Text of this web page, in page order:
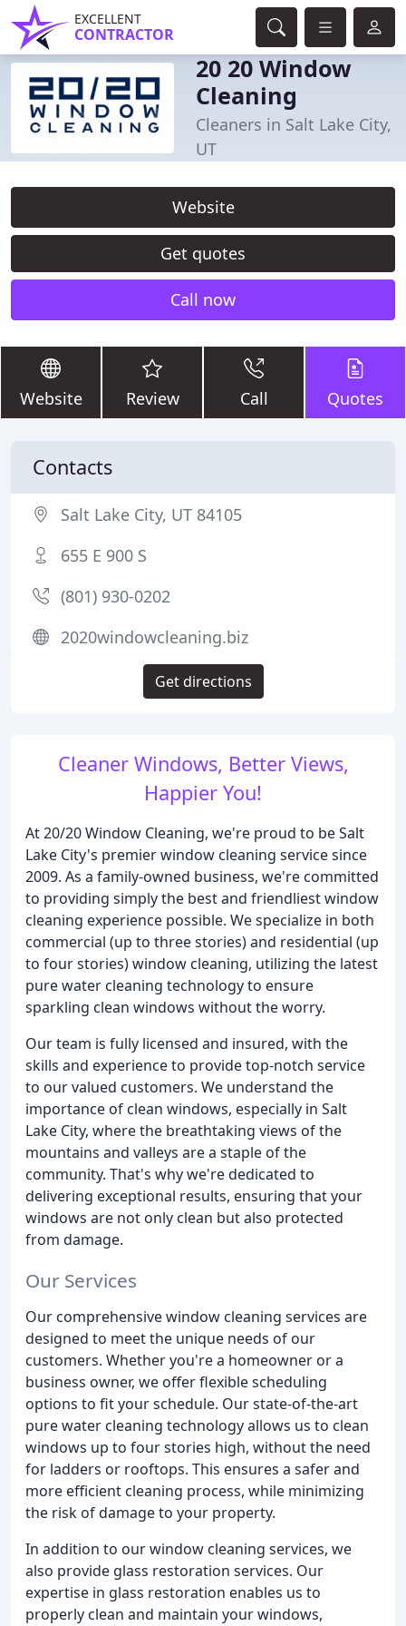
EXCELLENT
CONTRACTOR
20 20 Window
Cleaning
Cleaners in Salt Lake City,
UT
Website
Get quotes
Call now
Website Review Call Quotes
Cleaner Windows, Better Views,
Happier You!
At 20/20 Window Cleaning, we're proud to be Salt
Lake City's premier window cleaning service since
2009. As a family-owned business, we're committed
to providing simply the best and friendliest window
cleaning experience possible. We specialize in both
commercial (up to three stories) and residential (up
to four stories) window cleaning, utilizing the latest
pure water cleaning technology to ensure
sparkling clean windows without the worry.
Our team is fully licensed and insured, with the
skills and experience to provide top-notch service
to our valued customers. We understand the
importance of clean windows, especially in Salt
Lake City, where the breathtaking views of the
mountains and valleys are a staple of the
community. That's why we're dedicated to
delivering exceptional results, ensuring that your
windows are not only clean but also protected
from damage.
Our Services
Our comprehensive window cleaning services are
designed to meet the unique needs of our
customers. Whether you're a homeowner or a
business owner, we offer flexible scheduling
options to fit your schedule. Our state-of-the-art
pure water cleaning technology allows us to clean
windows up to four stories high, without the need
for ladders or rooftops. This ensures a safer and
more efficient cleaning process, while minimizing
the risk of damage to your property.
In addition to our window cleaning services, we
also provide glass restoration services. Our
expertise in glass restoration enables us to
properly clean and maintain your windows,
Contacts
Salt Lake City, UT 84105
655 E 900 S
(801) 930-0202
2020windowcleaning.biz
Get directions